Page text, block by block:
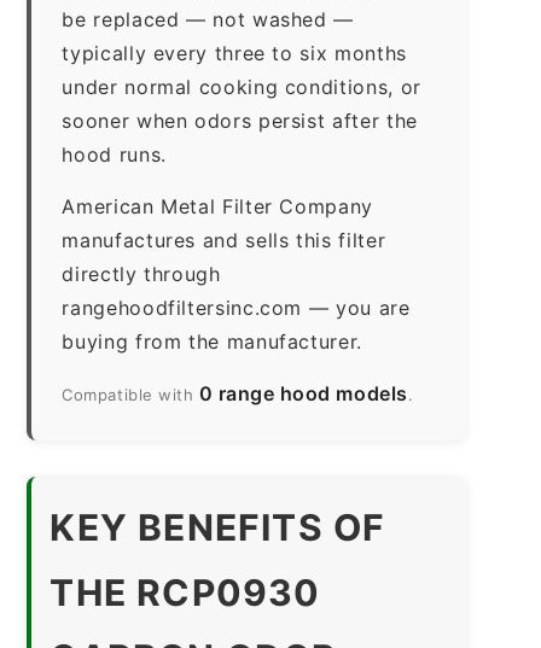
be replaced — not washed —
typically every three to six months
under normal cooking conditions, or
sooner when odors persist after the
hood runs.
American Metal Filter Company
manufactures and sells this filter
directly through
rangehoodfiltersinc.com — you are
buying from the manufacturer.
Compatible with 0 range hood models.
KEY BENEFITS OF
THE RCP0930